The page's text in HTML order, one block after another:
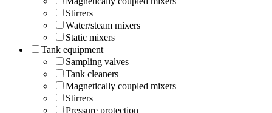
Stirrers
Water/steam mixers
Static mixers
Tank equipment
Sampling valves
Tank cleaners
Magnetically coupled mixers
Stirrers
Pressure protection